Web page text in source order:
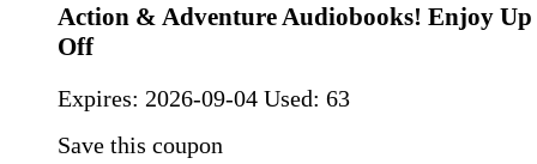
Action & Adventure Audiobooks! Enjoy Up
Off
Expires: 2026-09-04 Used: 63
Save this coupon